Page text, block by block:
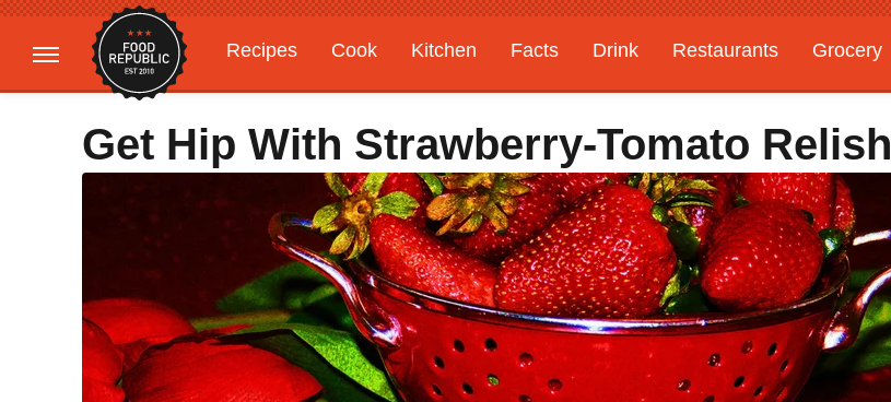
Recipes Cook Kitchen Facts Drink Restaurants Grocery
Gardening
Features
Get Hip With Strawberry-Tomato Relish